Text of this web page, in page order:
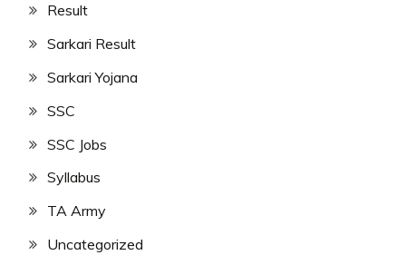
Result
Sarkari Result
Sarkari Yojana
SSC
SSC Jobs
Syllabus
TA Army
Uncategorized